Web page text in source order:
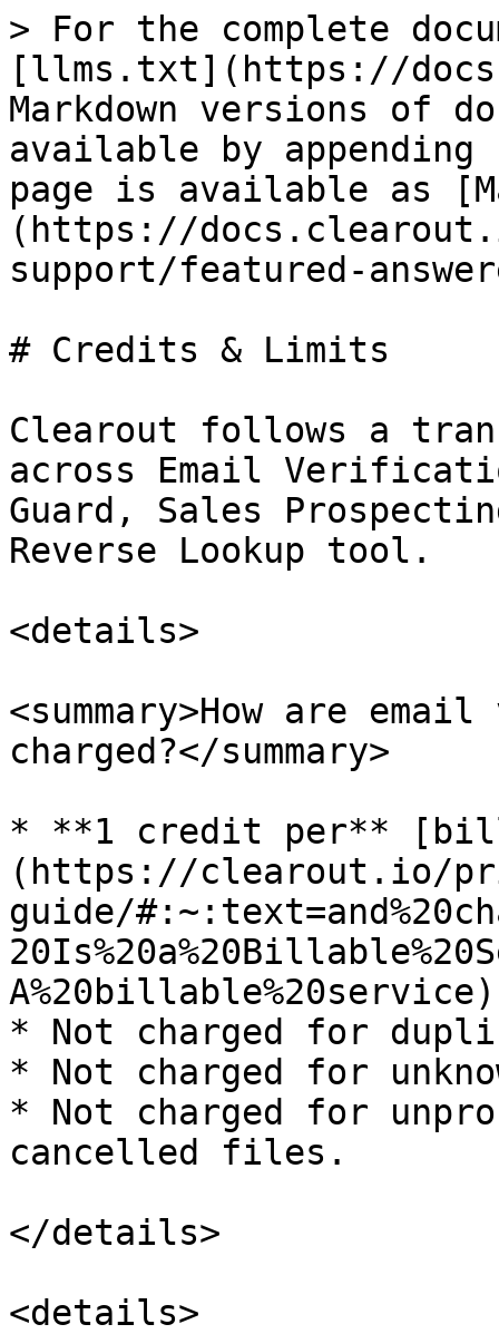
> For the complete
[llms.txt](https://
Markdown versions of
available by
page is available as
(https://
support/featured-
# Credits & Limits
Clearout follows a
across Email
Guard, Sales
Reverse Lookup tool.
<details>
<summary>How are
charged?</summary>
* **1 credit per**
(https://clearout.io/
guide/
A%20billable%20service)
* Not charged for
* Not charged for
* Not charged for
cancelled files.
</details>
<details>